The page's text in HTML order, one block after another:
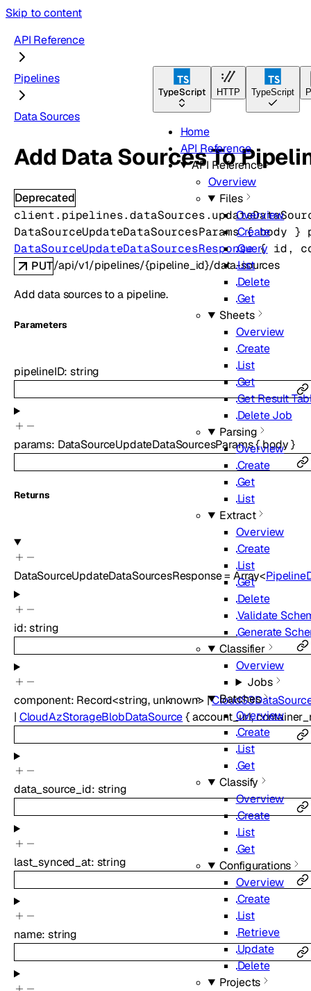
Skip to content
TypeScript HTTP TypeScript
Home
API Reference
API Reference
Overview
Files
Overview
Create
Query
List
Delete
Get
Sheets
Overview
Create
List
Get
Get Result
Delete Job
Parsing
Overview
Create
Get
List
Extract
Overview
Create
List
Get
Delete
Validate
Generate
Classifier
Overview
Jobs
Batches
Overview
Create
List
Get
Classify
Overview
Create
List
Get
Configurations
Overview
Create
List
Retrieve
Update
Delete
Projects
API Reference
Pipelines
Data Sources
Add Data Sources To
Deprecated
client.pipelines.dataSources.
DataSourceUpdateDataSourcesParams { body }
DataSourceUpdateDataSourcesResponse { id,
PUT/api/v1/pipelines/{pipeline_id}/data-sources
Add data sources to a pipeline.
Parameters
pipelineID:string
params: DataSourceUpdateDataSourcesParams{ body }
Returns
DataSourceUpdateDataSourcesResponse= Array<
id:string
component: Record<string, unknown> |
| CloudAzStorageBlobDataSource{account_url,
data_source_id: string
last_synced_at: string
name:string